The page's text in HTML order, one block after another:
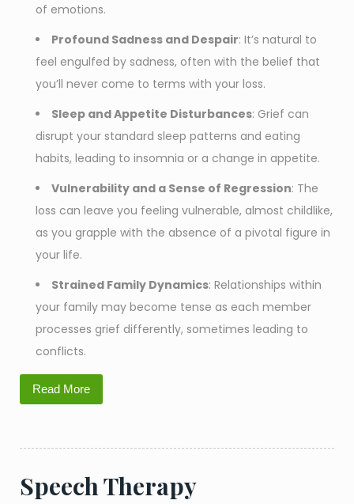
of emotions.
Profound Sadness and Despair: It’s natural to
feel engulfed by sadness, often with the belief that
you’ll never come to terms with your loss.
Sleep and Appetite Disturbances: Grief can
disrupt your standard sleep patterns and eating
habits, leading to insomnia or a change in appetite.
Vulnerability and a Sense of Regression: The
loss can leave you feeling vulnerable, almost childlike,
as you grapple with the absence of a pivotal figure in
your life.
Strained Family Dynamics: Relationships within
your family may become tense as each member
processes grief differently, sometimes leading to
conflicts.
Read More
Speech Therapy